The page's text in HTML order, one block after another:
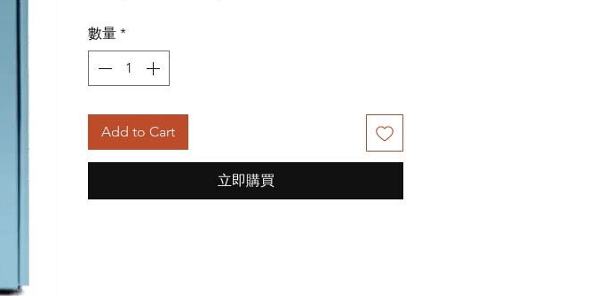
數量 *
Add to Cart
立即購買